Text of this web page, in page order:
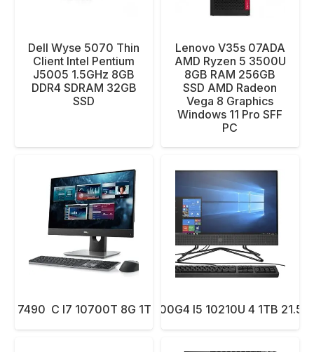
Dell Wyse 5070 Thin
Client Intel Pentium
J5005 1.5GHz 8GB
DDR4 SDRAM 32GB
SSD
Lenovo V35s 07ADA
AMD Ryzen 5 3500U
8GB RAM 256GB
SSD AMD Radeon
Vega 8 Graphics
Windows 11 Pro SFF
PC
7490 C I7 10700T 8G 1T 23.8 W10P T
PC AIO HP 200G4 I5 10210U 4 1TB 21.5